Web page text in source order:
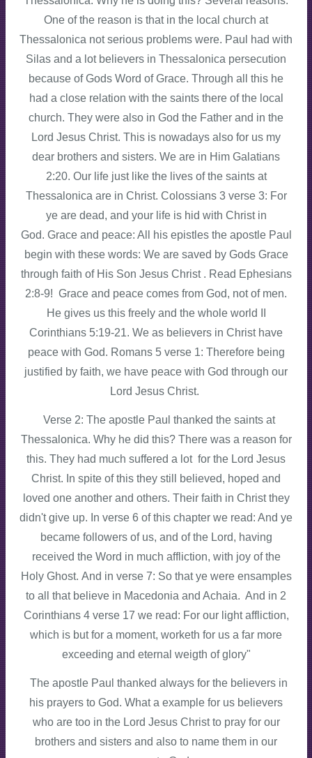
One of the reason is that in the local church at
Thessalonica not serious problems were. Paul had with
Silas and a lot believers in Thessalonica persecution
because of Gods Word of Grace. Through all this he
had a close relation with the saints there of the local
church. They were also in God the Father and in the
Lord Jesus Christ. This is nowadays also for us my
dear brothers and sisters. We are in Him Galatians
2:20. Our life just like the lives of the saints at
Thessalonica are in Christ. Colossians 3 verse 3: For
ye are dead, and your life is hid with Christ in
God. Grace and peace: All his epistles the apostle Paul
begin with these words: We are saved by Gods Grace
through faith of His Son Jesus Christ . Read Ephesians
2:8-9! Grace and peace comes from God, not of men.
He gives us this freely and the whole world II
Corinthians 5:19-21. We as believers in Christ have
peace with God. Romans 5 verse 1: Therefore being
justified by faith, we have peace with God through our
Lord Jesus Christ.
Verse 2: The apostle Paul thanked the saints at
Thessalonica. Why he did this? There was a reason for
this. They had much suffered a lot for the Lord Jesus
Christ. In spite of this they still believed, hoped and
loved one another and others. Their faith in Christ they
didn't give up. In verse 6 of this chapter we read: And ye
became followers of us, and of the Lord, having
received the Word in much affliction, with joy of the
Holy Ghost. And in verse 7: So that ye were ensamples
to all that believe in Macedonia and Achaia. And in 2
Corinthians 4 verse 17 we read: For our light affliction,
which is but for a moment, worketh for us a far more
exceeding and eternal weigth of glory"
The apostle Paul thanked always for the believers in
his prayers to God. What a example for us believers
who are too in the Lord Jesus Christ to pray for our
brothers and sisters and also to name them in our